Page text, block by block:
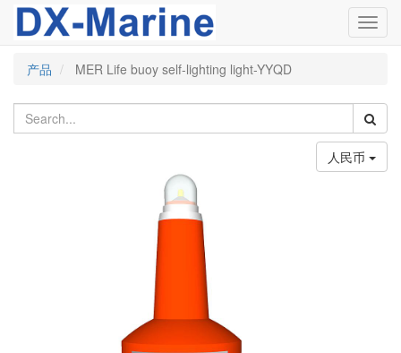
产品
MER Life buoy self-lighting light-YYQD
人民币